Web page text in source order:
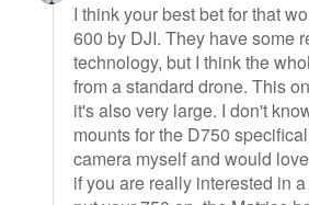
I think your best bet for that
600 by DJI. They have some
technology, but I think the
from a standard drone. This
it's also very large. I don't
mounts for the D750
camera myself and would
if you are really interested in